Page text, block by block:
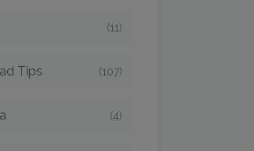
(11)
Tips (107)
(4)